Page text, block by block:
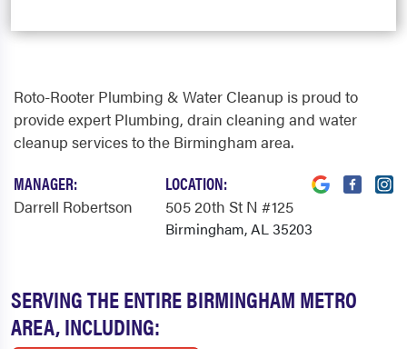
SERVING THE ENTIRE BIRMINGHAM METRO
AREA, INCLUDING:
Roto-Rooter Plumbing & Water Cleanup is proud to
provide expert Plumbing, drain cleaning and water
cleanup services to the Birmingham area.
MANAGER:
Darrell Robertson
LOCATION:
505 20th St N #125
Birmingham, AL 35203